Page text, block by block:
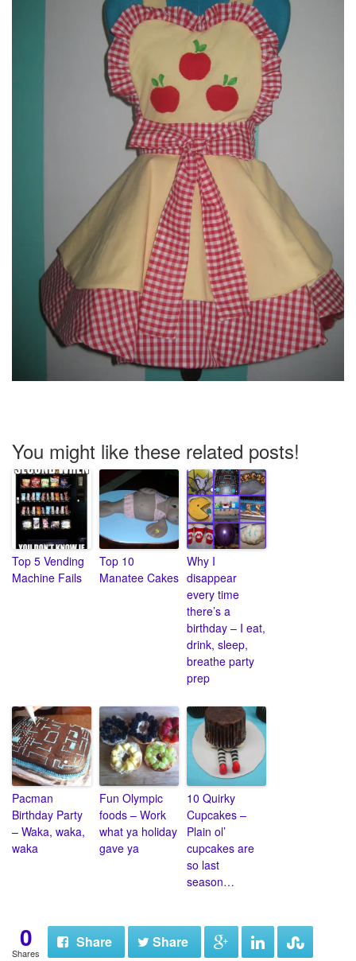
You might like these related posts!
Top 5 Vending
Machine Fails
Top 10
Manatee Cakes
Why I
disappear
every time
there’s a
birthday – I eat,
drink, sleep,
breathe party
prep
Pacman
Birthday Party
– Waka, waka,
waka
Fun Olympic
foods – Work
what ya holiday
gave ya
10 Quirky
Cupcakes –
Plain ol’
cupcakes are
so last
season…
0
Shares
Share Share